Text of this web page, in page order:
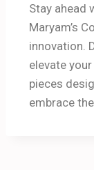
Stay ahead
Maryam’s
innovation.
elevate
pieces
embrace